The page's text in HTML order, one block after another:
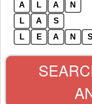
A
L A
N
L
A
S
L
E A N S